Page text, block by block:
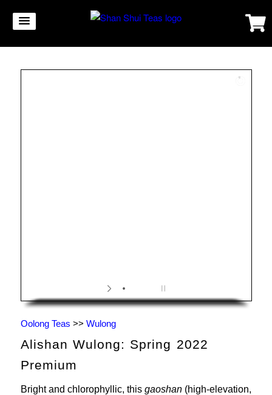
Oolong Teas >> Wulong
Alishan Wulong: Spring 2022
Premium
Bright and chlorophyllic, this gaoshan(high-elevation,